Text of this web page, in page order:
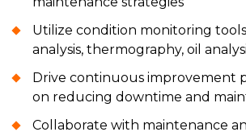
Utilize condition monitoring
analysis, thermography, oil
Drive continuous improvement
on reducing downtime and
Collaborate with maintenance